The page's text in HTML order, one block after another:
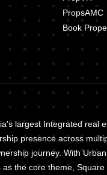
PropsAMC
Book
largest Integrated real
presence across
journey. With
the core theme, Square